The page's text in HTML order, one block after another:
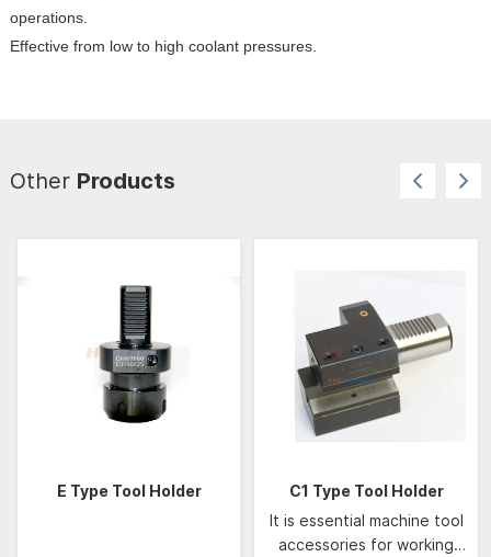
operations.
Effective from low to high coolant pressures.
Other Products
E Type Tool Holder
C1 Type Tool Holder
It is essential machine tool
accessories for working